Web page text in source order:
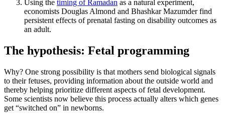
Using the timing of Ramadan as a natural experiment,
economists Douglas Almond and Bhashkar Mazumder find
persistent effects of prenatal fasting on disability outcomes as
an adult.
The hypothesis: Fetal programming
Why? One strong possibility is that mothers send biological signals
to their fetuses, providing information about the outside world and
thereby helping prioritize different aspects of fetal development.
Some scientists now believe this process actually alters which genes
get “switched on” in newborns.